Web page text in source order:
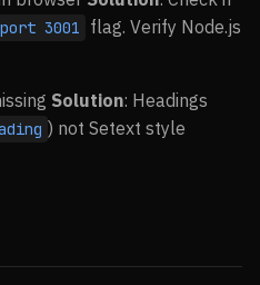
3001
flag. Verify Node.js
Solution: Headings
) not Setext style